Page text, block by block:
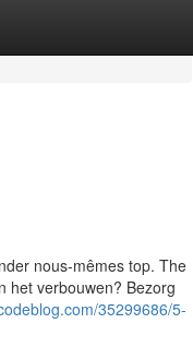
nous-mêmes top. The
het verbouwen? Bezorg
35299686/5-